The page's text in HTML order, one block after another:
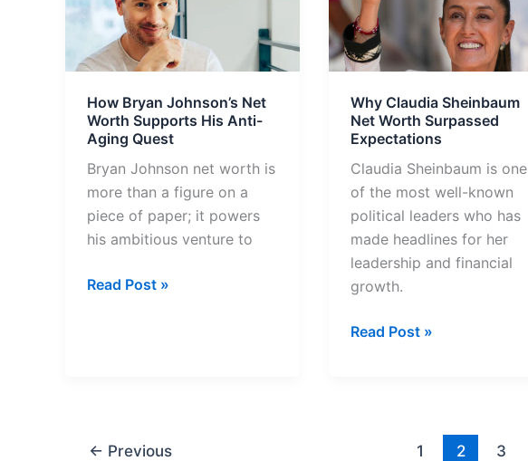
How Bryan Johnson’s Net
Worth Supports His Anti-
Aging Quest
Bryan Johnson net worth is
more than a figure on a
piece of paper; it powers
his ambitious venture to
Johnson’s
Worth
His
Anti-
Aging
Quest
Read Post »
Why Claudia Sheinbaum
Net Worth Surpassed
Expectations
Claudia Sheinbaum is one
of the most well-known
political leaders who has
made headlines for her
leadership and financial
growth.
Sheinbaum
Net
Worth
Expectations
Read Post »
← Previous 1 2 3